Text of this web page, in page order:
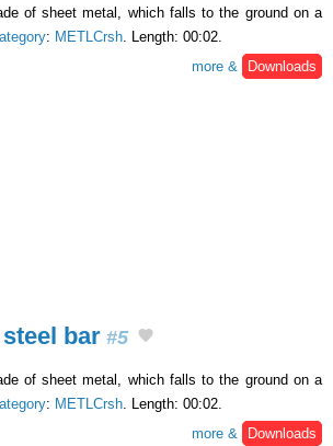
of sheet metal, which falls to the ground on a
: METLCrsh . Length: 00:02.
more &
Downloads
bar #5
of sheet metal, which falls to the ground on a
: METLCrsh. Length: 00:02.
more &
Downloads